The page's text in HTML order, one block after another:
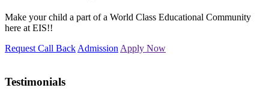
Make your child a part of a World Class Educational Community
here at EIS!!
Request Call Back Admission Apply Now
Testimonials